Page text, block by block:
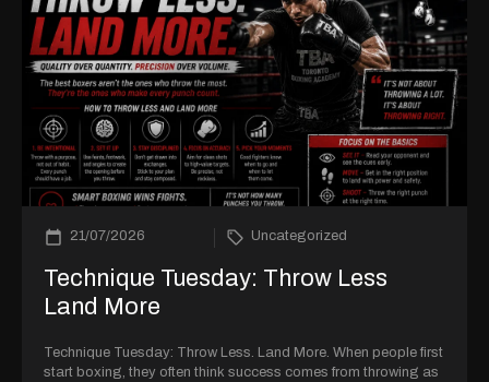
21/07/2026 Uncategorized
Technique Tuesday: Throw Less
Land More
Technique Tuesday: Throw Less. Land More. When people first
start boxing, they often think success comes from throwing as